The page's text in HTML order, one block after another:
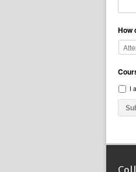
How
I